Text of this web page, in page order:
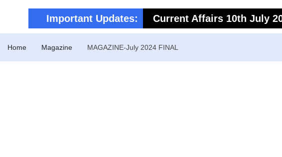
Important Updates: Current Affairs 10th July
Home Magazine MAGAZINE-July 2024 FINAL